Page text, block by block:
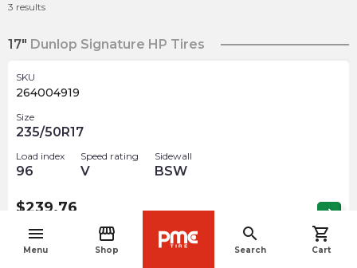
menu
Menu
storefront
Shop
search
Search
shopping_cart
Cart
3 results
17" Dunlop Signature HP Tires
SKU
264004919
Size
235/50R17
Load index
96
Speed rating
V
Sidewall
BSW
$239.76 arrow_forward
Dunlop Signature HP Tires
navigate_before